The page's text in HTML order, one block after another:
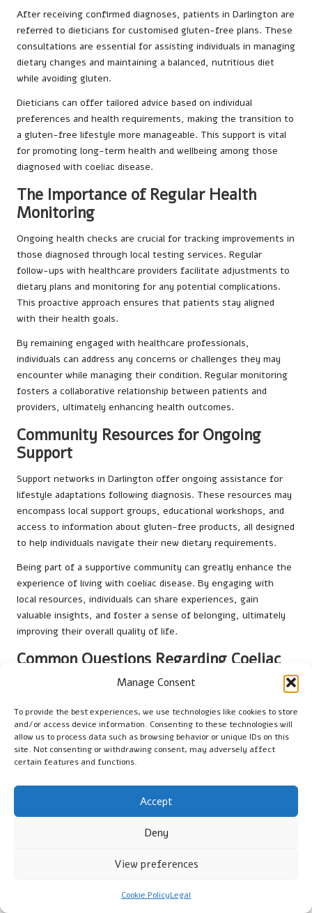
Manage Consent
To provide the best experiences, we use technologies like cookies to store
and/or access device information. Consenting to these technologies will
allow us to process data such as browsing behavior or unique IDs on this
site. Not consenting or withdrawing consent, may adversely affect
certain features and functions.
Accept
Deny
View preferences
Cookie PolicyLegal
After receiving confirmed diagnoses, patients in Darlington are
referred to dieticians for customised gluten-free plans. These
consultations are essential for assisting individuals in managing
dietary changes and maintaining a balanced, nutritious diet
while avoiding gluten.
Dieticians can offer tailored advice based on individual
preferences and health requirements, making the transition to
a gluten-free lifestyle more manageable. This support is vital
for promoting long-term health and wellbeing among those
diagnosed with coeliac disease.
The Importance of Regular Health
Monitoring
Ongoing health checks are crucial for tracking improvements in
those diagnosed through local testing services. Regular
follow-ups with healthcare providers facilitate adjustments to
dietary plans and monitoring for any potential complications.
This proactive approach ensures that patients stay aligned
with their health goals.
By remaining engaged with healthcare professionals,
individuals can address any concerns or challenges they may
encounter while managing their condition. Regular monitoring
fosters a collaborative relationship between patients and
providers, ultimately enhancing health outcomes.
Community Resources for Ongoing
Support
Support networks in Darlington offer ongoing assistance for
lifestyle adaptations following diagnosis. These resources may
encompass local support groups, educational workshops, and
access to information about gluten-free products, all designed
to help individuals navigate their new dietary requirements.
Being part of a supportive community can greatly enhance the
experience of living with coeliac disease. By engaging with
local resources, individuals can share experiences, gain
valuable insights, and foster a sense of belonging, ultimately
improving their overall quality of life.
Common Questions Regarding Coeliac
What does a coeliac test involve?
A coeliac test is a medical examination that detects antibodies
in the blood, indicating an immune response to gluten. It helps
in diagnosing coeliac disease, a serious autoimmune condition.
How can I access testing for coeliac disease
To access testing for coeliac disease in Darlington, visit your
tests if necessary, which are processed at local laboratories.
Are home test kits reliable for screening for